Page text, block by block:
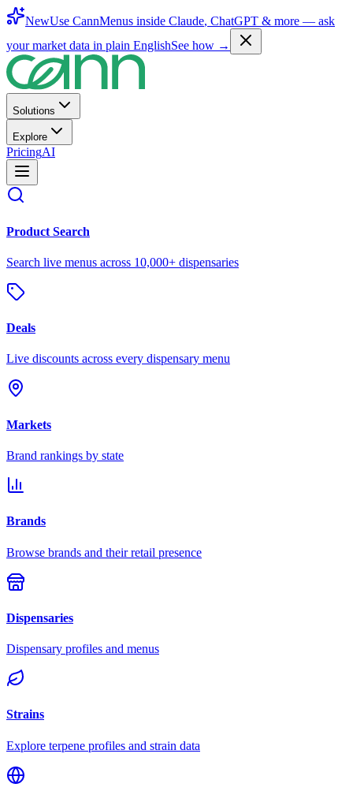
NewUse CannMenus inside Claude, ChatGPT & more — ask
your market data in plain EnglishSee how →
Solutions
Explore
PricingAI
Product Search
Search live menus across 10,000+ dispensaries
Deals
Live discounts across every dispensary menu
Markets
Brand rankings by state
Brands
Browse brands and their retail presence
Dispensaries
Dispensary profiles and menus
Strains
Explore terpene profiles and strain data